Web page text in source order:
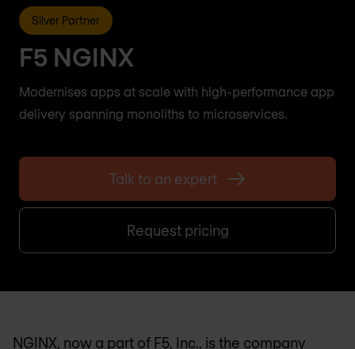
Silver Partner
F5 NGINX
Modernises apps at scale with high-performance app
delivery spanning monoliths to microservices.
Talk to an expert
Request pricing
NGINX, now a part of F5, Inc., is the company